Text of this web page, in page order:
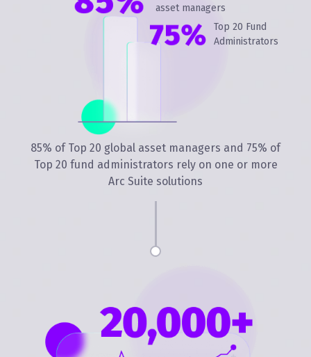
asset managers
Top 20 Fund
Administrators
85% of Top 20 global asset managers and 75% of
Top 20 fund administrators rely on one or more
Arc Suite solutions